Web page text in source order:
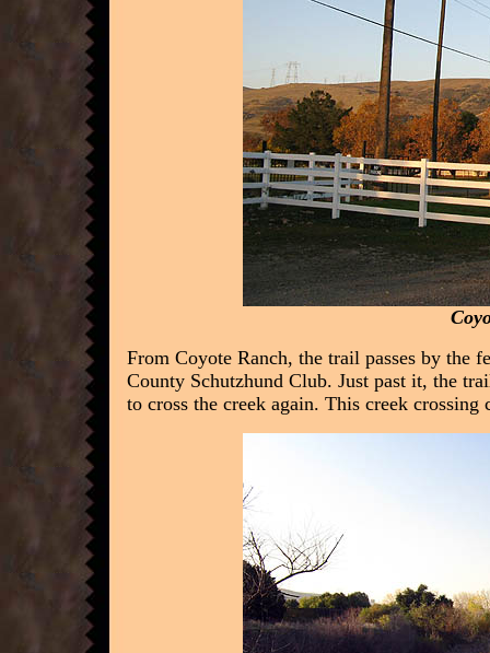
From Coyote Ranch, the trail passes by the
County Schutzhund Club. Just past it, the
to cross the creek again. This creek